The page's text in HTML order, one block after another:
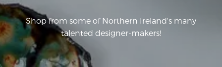
Shop from some of Northern Ireland's many
talented designer-makers!